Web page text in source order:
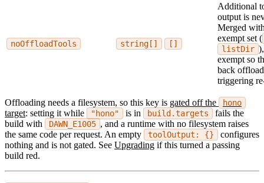
noOffloadTools string[] []
Additional
output is
Merged
exempt set (
listDir
exempt so
back
triggering
Offloading needs a filesystem, so this key is gated off the hono
target: setting it while "hono" is in build.targets
fails the
build with
DAWN_E1005 , and a runtime with no filesystem raises
the same code per request. An empty
toolOutput: {}
configures
nothing and is not gated. See Upgrading if this turned a passing
build red.